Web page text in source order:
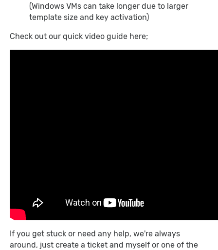
(Windows VMs can take longer due to larger
template size and key activation)
Check out our quick video guide here;
If you get stuck or need any help, we're always
around, just create a ticket and myself or one of the